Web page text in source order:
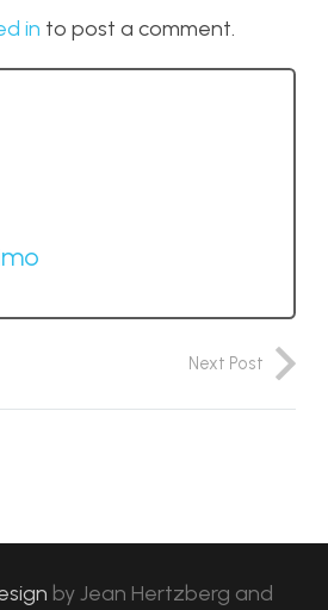
in to post a comment.
Next Post
byJean Hertzberg and